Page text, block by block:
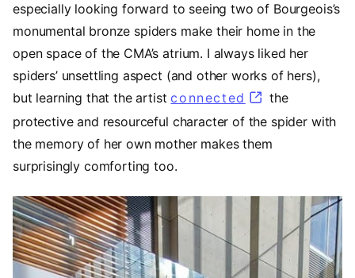
especially looking forward to seeing two of Bourgeois’s
monumental bronze spiders make their home in the
open space of the CMA’s atrium. I always liked her
spiders’ unsettling aspect (and other works of hers),
but learning that the artistconnected (opens in a
the
protective and resourceful character of the spider with
the memory of her own mother makes them
surprisingly comforting too.